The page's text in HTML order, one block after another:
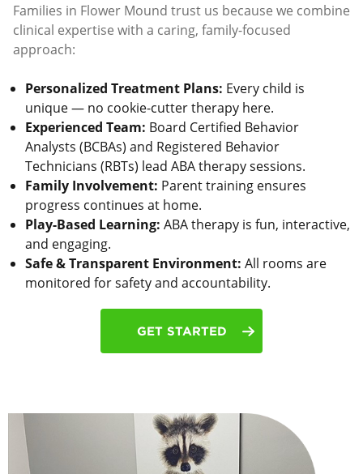
Families in Flower Mound trust us because we combine
clinical expertise with a caring, family-focused
approach:
Personalized Treatment Plans: Every child is
unique — no cookie-cutter therapy here.
Experienced Team: Board Certified Behavior
Analysts (BCBAs) and Registered Behavior
Technicians (RBTs) lead ABA therapy sessions.
Family Involvement: Parent training ensures
progress continues at home.
Play-Based Learning: ABA therapy is fun, interactive,
and engaging.
Safe & Transparent Environment: All rooms are
monitored for safety and accountability.
GET STARTED